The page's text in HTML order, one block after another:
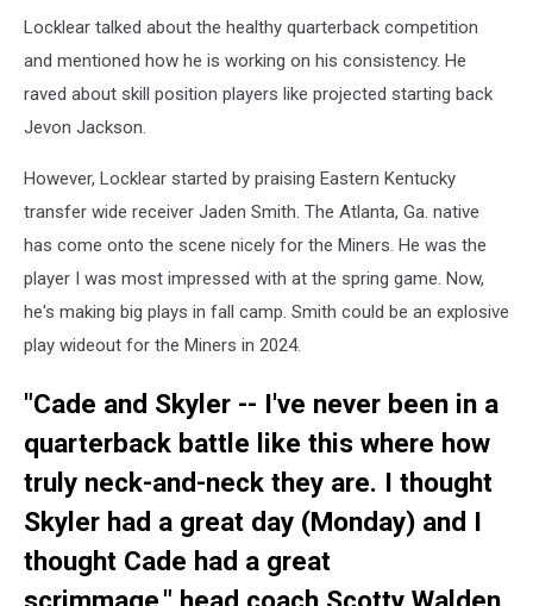
Locklear talked about the healthy quarterback competition
and mentioned how he is working on his consistency. He
raved about skill position players like projected starting back
Jevon Jackson.
However, Locklear started by praising Eastern Kentucky
transfer wide receiver Jaden Smith. The Atlanta, Ga. native
has come onto the scene nicely for the Miners. He was the
player I was most impressed with at the spring game. Now,
he's making big plays in fall camp. Smith could be an explosive
play wideout for the Miners in 2024.
"Cade and Skyler -- I've never been in a
quarterback battle like this where how
truly neck-and-neck they are. I thought
Skyler had a great day (Monday) and I
thought Cade had a great
scrimmage," head coach Scotty Walden